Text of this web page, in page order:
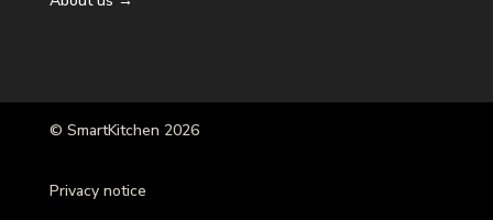
© SmartKitchen 2026
Privacy notice